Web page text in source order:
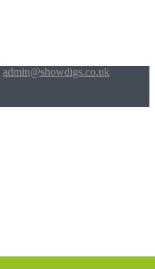
admin@showdigs.co.uk